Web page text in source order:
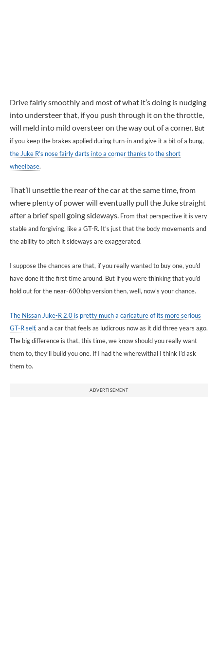
Drive fairly smoothly and most of what it’s doing is nudging
into understeer that, if you push through it on the throttle,
will meld into mild oversteer on the way out of a corner. But
if you keep the brakes applied during turn-in and give it a bit of a bung,
the Juke R’s nose fairly darts into a corner thanks to the short
wheelbase.
That’ll unsettle the rear of the car at the same time, from
where plenty of power will eventually pull the Juke straight
after a brief spell going sideways. From that perspective it is very
stable and forgiving, like a GT-R. It’s just that the body movements and
the ability to pitch it sideways are exaggerated.
I suppose the chances are that, if you really wanted to buy one, you’d
have done it the first time around. But if you were thinking that you’d
hold out for the near-600bhp version then, well, now’s your chance.
The Nissan Juke-R 2.0 is pretty much a caricature of its more serious
GT-R self, and a car that feels as ludicrous now as it did three years ago.
The big difference is that, this time, we know should you really want
them to, they’ll build you one. If I had the wherewithal I think I’d ask
them to.
ADVERTISEMENT